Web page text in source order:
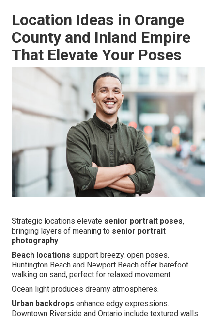
Location Ideas in Orange
County and Inland Empire
That Elevate Your Poses
Strategic locations elevate senior portrait poses,
bringing layers of meaning to senior portrait
photography.
Beach locations support breezy, open poses.
Huntington Beach and Newport Beach offer barefoot
walking on sand, perfect for relaxed movement.
Ocean light produces dreamy atmospheres.
Urban backdrops enhance edgy expressions.
Downtown Riverside and Ontario include textured walls